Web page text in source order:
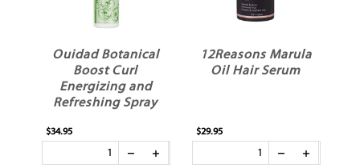
Ouidad Botanical
Boost Curl
Energizing and
Refreshing Spray
$34.95
12Reasons Marula
Oil Hair Serum
$29.95